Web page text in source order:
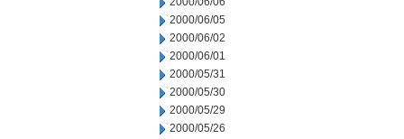
2000/06/05
2000/06/02
2000/06/01
2000/05/31
2000/05/30
2000/05/29
2000/05/26